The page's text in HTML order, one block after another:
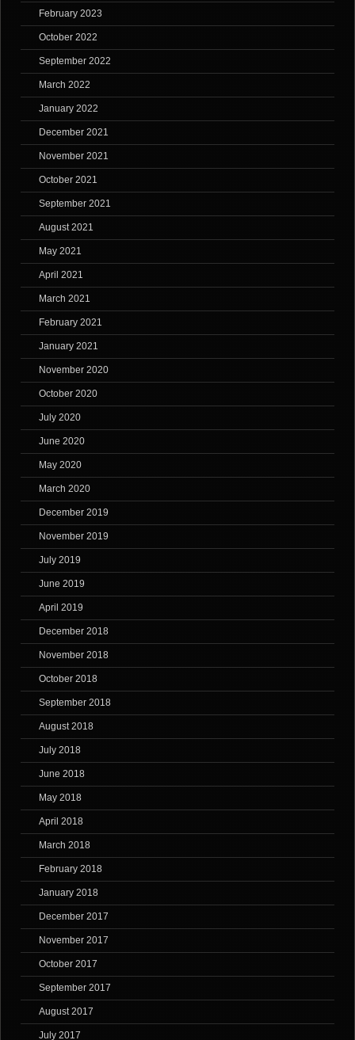
February 2023
October 2022
September 2022
March 2022
January 2022
December 2021
November 2021
October 2021
September 2021
August 2021
May 2021
April 2021
March 2021
February 2021
January 2021
November 2020
October 2020
July 2020
June 2020
May 2020
March 2020
December 2019
November 2019
July 2019
June 2019
April 2019
December 2018
November 2018
October 2018
September 2018
August 2018
July 2018
June 2018
May 2018
April 2018
March 2018
February 2018
January 2018
December 2017
November 2017
October 2017
September 2017
August 2017
July 2017